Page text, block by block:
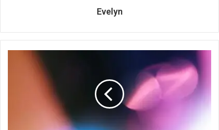
Evelyn